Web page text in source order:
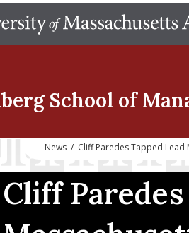
School of
News / Cliff Paredes Tapped Lead
Cliff